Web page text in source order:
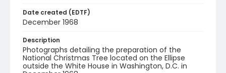
Date created (EDTF)
December 1968
Description
Photographs detailing the preparation of the
National Christmas Tree located on the Ellipse
outside the White House in Washington, D.C. in